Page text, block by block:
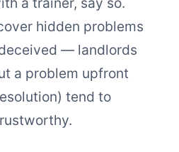
hidden problems
— landlords
a problem upfront
tend to